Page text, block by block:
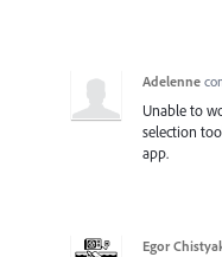
Adelenne
Unable to
selection
app.
Egor